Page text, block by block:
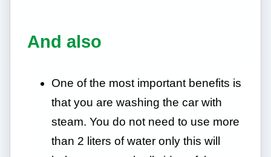
And also
One of the most important benefits is
that you are washing the car with
steam. You do not need to use more
than 2 liters of water only this will